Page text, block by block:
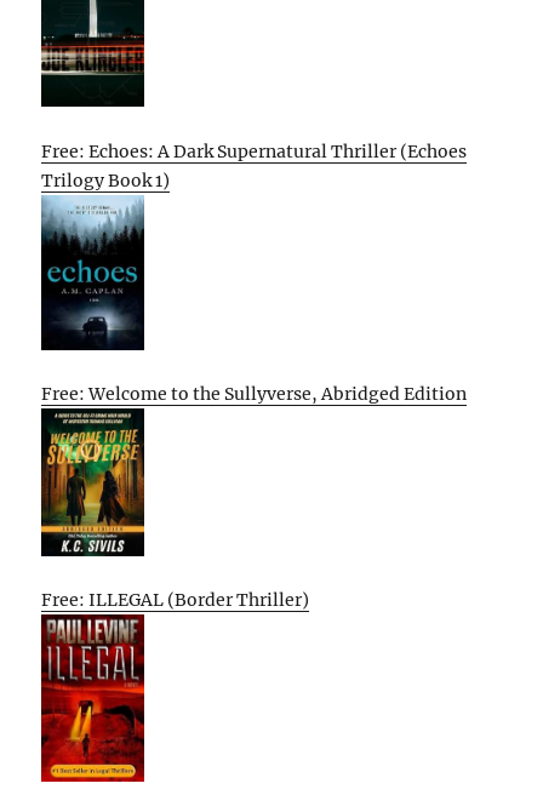
Free: Echoes: A Dark Supernatural Thriller (Echoes
Trilogy Book 1)
Free: Welcome to the Sullyverse, Abridged Edition
Free: ILLEGAL (Border Thriller)